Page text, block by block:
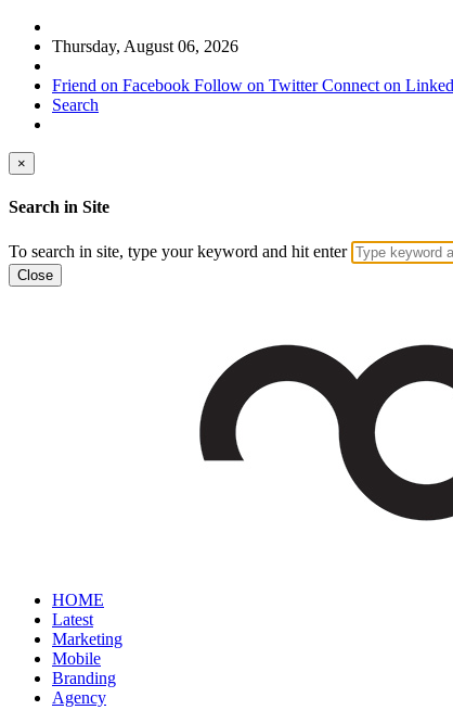
Thursday, August 06, 2026
Friend on Facebook Follow on Twitter Connect on
Search
×
Search in Site
To search in site, type your keyword and hit enter
Close
HOME
Latest
Marketing
Mobile
Branding
Agency